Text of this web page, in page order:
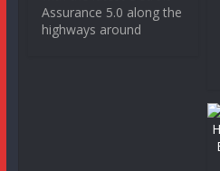
Assurance 5.0 along the
highways around